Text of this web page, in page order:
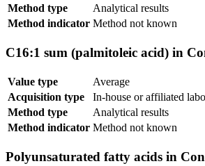
Method type
Analytical results
Method indicator Method not known
C16:1 sum (palmitoleic acid) in
Value type
Average
Acquisition type
In-house or affiliated
Method type
Analytical results
Method indicator Method not known
Polyunsaturated fatty acids in